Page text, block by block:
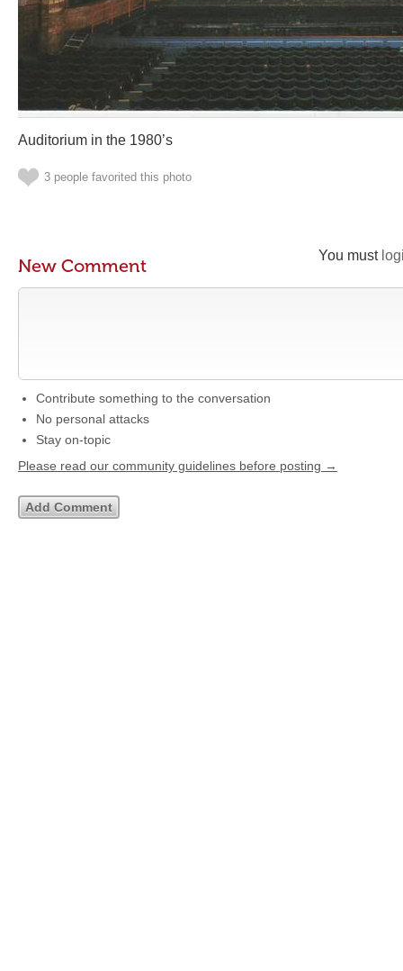
Auditorium in the 1980’s
3 people favorited this photo
You must
New Comment
Contribute something to the conversation
No personal attacks
Stay on-topic
Please read our community guidelines before posting →